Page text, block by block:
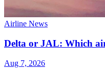
Airline News
Delta or JAL: Which
Aug 7, 2026